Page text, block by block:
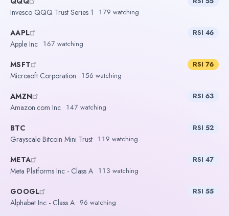
Invesco QQQ Trust Series 1
179 watching
AAPL
Apple Inc
RSI 46
167 watching
MSFT
Microsoft Corporation
RSI 76
156 watching
AMZN
Amazon.com Inc
RSI 63
147 watching
BTC
Grayscale Bitcoin Mini Trust
RSI 52
119 watching
META
Meta Platforms Inc - Class A
RSI 47
113 watching
GOOGL
Alphabet Inc - Class A
RSI 55
96 watching